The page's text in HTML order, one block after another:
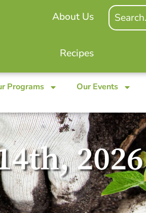
About Us
Recipes
Programs Our Events